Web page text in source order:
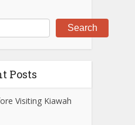
Search
Posts
Visiting Kiawah